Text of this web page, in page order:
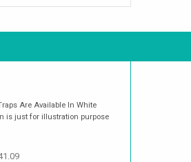
Are Available In White
is just for illustration purpose